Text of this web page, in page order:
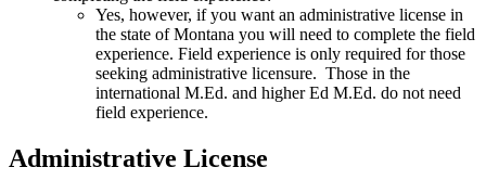
Yes, however, if you want an administrative license in
the state of Montana you will need to complete the field
experience. Field experience is only required for those
seeking administrative licensure. Those in the
international M.Ed. and higher Ed M.Ed. do not need
field experience.
Administrative License